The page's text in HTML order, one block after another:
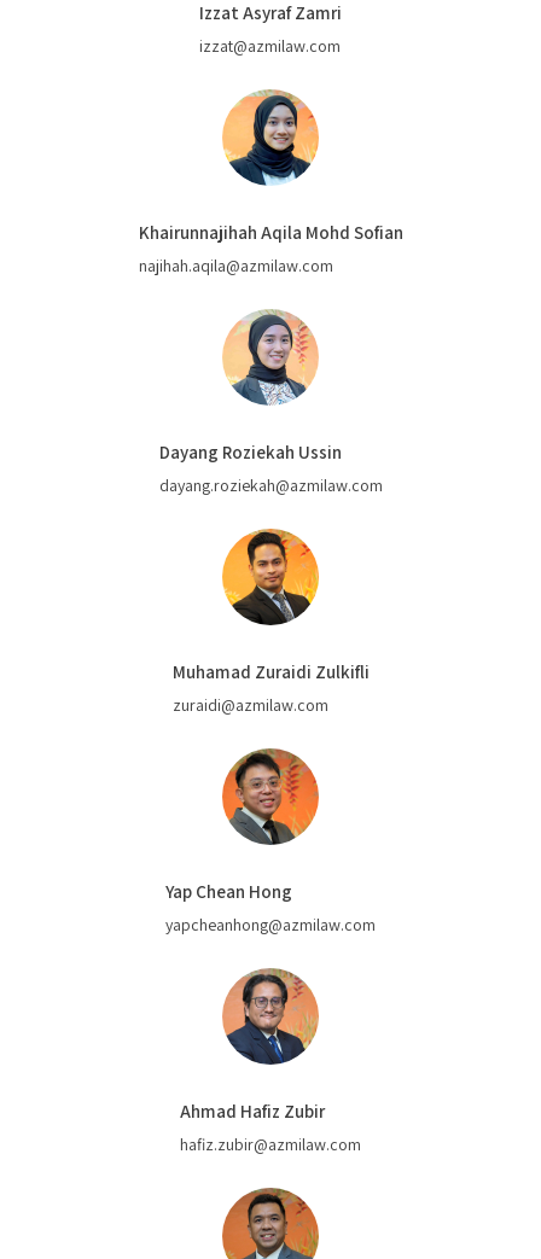
Izzat Asyraf Zamri
izzat@azmilaw.com
Khairunnajihah Aqila Mohd Sofian
najihah.aqila@azmilaw.com
Dayang Roziekah Ussin
dayang.roziekah@azmilaw.com
Muhamad Zuraidi Zulkifli
zuraidi@azmilaw.com
Yap Chean Hong
yapcheanhong@azmilaw.com
Ahmad Hafiz Zubir
hafiz.zubir@azmilaw.com